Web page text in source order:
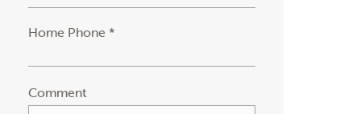
Home Phone *
Comment